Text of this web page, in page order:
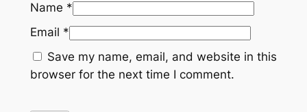
Name *
Email *
Save my name, email, and website in this
browser for the next time I comment.